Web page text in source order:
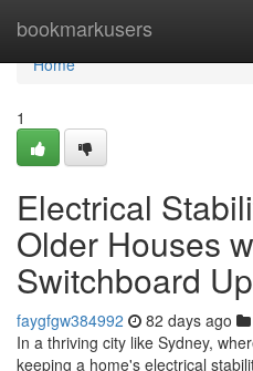
bookmarkusers
Home
Home
1
Electrical
Older Houses
Switchboard
faygfgw384992 82 days ago
In a thriving city like Sydney,
keeping a home's electrical